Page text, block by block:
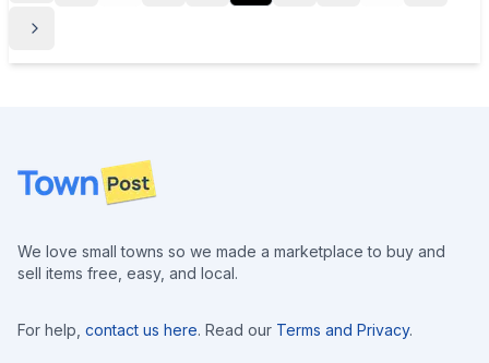
Footer
We love small towns so we made a marketplace to buy and
sell items free, easy, and local.
For help, contact us here. Read our Terms and Privacy.